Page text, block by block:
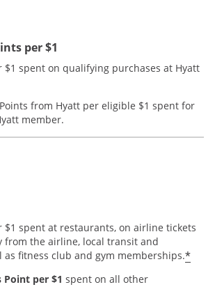
per $1
$1 spent on qualifying purchases at Hyatt
from Hyatt per eligible $1 spent for
member.
$1 spent at restaurants, on airline tickets
from the airline, local transit and
as fitness club and gym memberships.*
Point per $1 spent on all other